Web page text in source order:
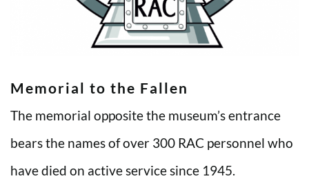
Memorial to the Fallen
The memorial opposite the museum’s entrance
bears the names of over 300 RAC personnel who
have died on active service since 1945.